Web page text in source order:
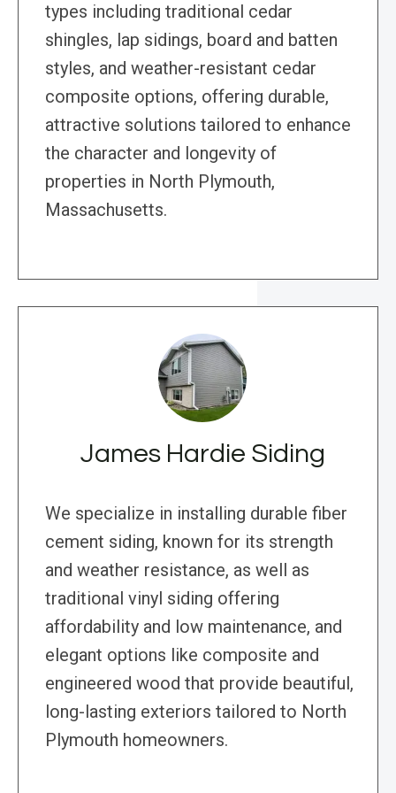
types including traditional cedar
shingles, lap sidings, board and batten
styles, and weather-resistant cedar
composite options, offering durable,
attractive solutions tailored to enhance
the character and longevity of
properties in North Plymouth,
Massachusetts.
James Hardie Siding
We specialize in installing durable fiber
cement siding, known for its strength
and weather resistance, as well as
traditional vinyl siding offering
affordability and low maintenance, and
elegant options like composite and
engineered wood that provide beautiful,
long-lasting exteriors tailored to North
Plymouth homeowners.